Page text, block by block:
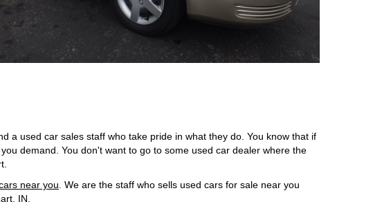
a used car sales staff who take pride in what they do. You know that if
demand. You don't want to go to some used car dealer where the
near you . We are the staff who sells used cars for sale near you
IN.